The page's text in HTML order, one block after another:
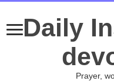
Daily
Prayer,